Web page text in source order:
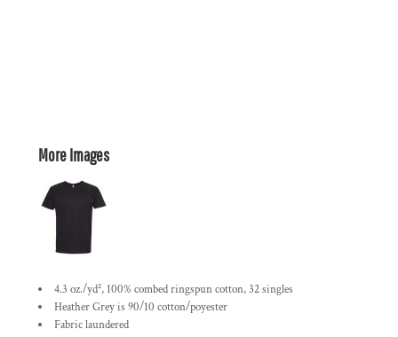
More Images
4.3 oz./yd², 100% combed ringspun cotton, 32 singles
Heather Grey is 90/10 cotton/poyester
Fabric laundered